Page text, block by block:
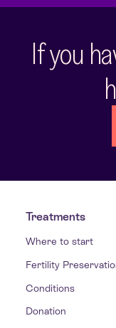
If you
Treatments
Where to start
Fertility
Conditions
Donation